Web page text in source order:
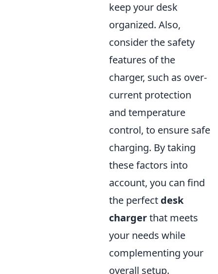
keep your desk
organized. Also,
consider the safety
features of the
charger, such as over-
current protection
and temperature
control, to ensure safe
charging. By taking
these factors into
account, you can find
the perfect desk
chargerthat meets
your needs while
complementing your
overall setup.